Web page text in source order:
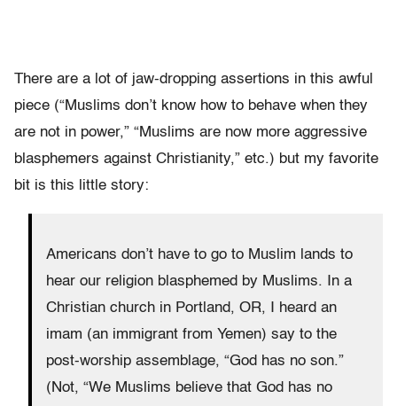
There are a lot of jaw-dropping assertions in this awful
piece (“Muslims don’t know how to behave when they
are not in power,” “Muslims are now more aggressive
blasphemers against Christianity,” etc.) but my favorite
bit is this little story:
Americans don’t have to go to Muslim lands to
hear our religion blasphemed by Muslims. In a
Christian church in Portland, OR, I heard an
imam (an immigrant from Yemen) say to the
post-worship assemblage, “God has no son.”
(Not, “We Muslims believe that God has no